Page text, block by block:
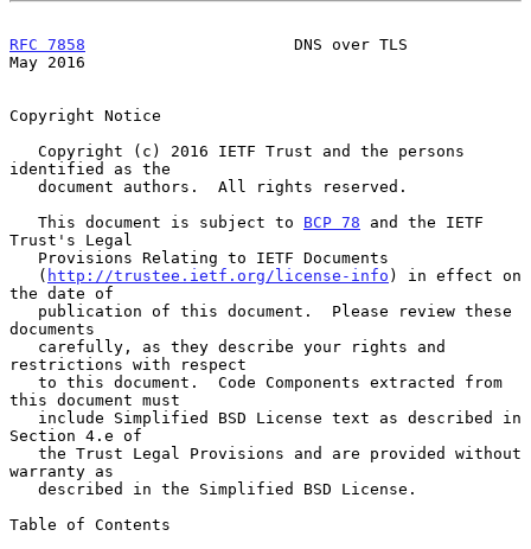
RFC 7858
                      DNS over TLS
May 2016
Copyright Notice
identified as the
   This document is subject to
BCP 78 and the IETF
Trust's Legal
   (
http://trustee.ietf.org/license-info ) in effect on
the date of
documents
restrictions with respect
this document must
Section 4.e of
warranty as
Table of Contents